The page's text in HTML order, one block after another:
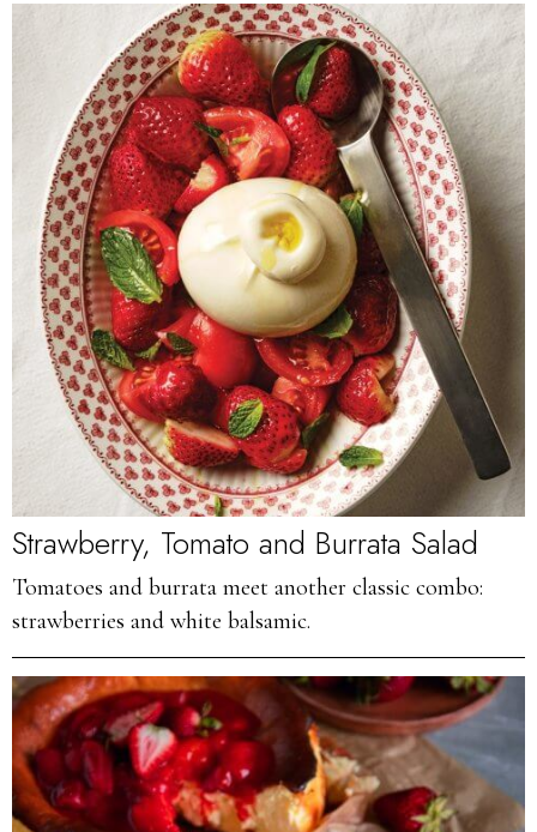
Strawberry, Tomato and Burrata Salad
Tomatoes and burrata meet another classic combo:
strawberries and white balsamic.